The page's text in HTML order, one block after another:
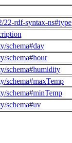
rdf-syntax-ns#type
schema#day
schema#hour
schema#humidity
schema#maxTemp
schema#minTemp
schema#uv